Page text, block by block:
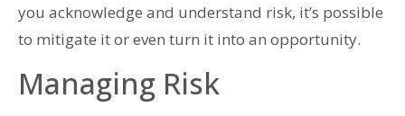
you acknowledge and understand risk, it’s possible
to mitigate it or even turn it into an opportunity.
Managing Risk